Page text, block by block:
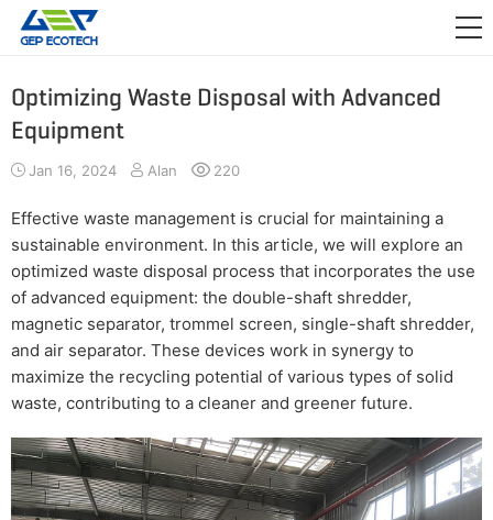
APPLICATION
ABOUT US
CONTACT US
Optimizing Waste Disposal with Advanced
Equipment
Jan 16, 2024 Alan 220
Effective waste management is crucial for maintaining a
sustainable environment. In this article, we will explore an
optimized waste disposal process that incorporates the use
of advanced equipment: the double-shaft shredder,
magnetic separator, trommel screen, single-shaft shredder,
and air separator. These devices work in synergy to
maximize the recycling potential of various types of solid
waste, contributing to a cleaner and greener future.